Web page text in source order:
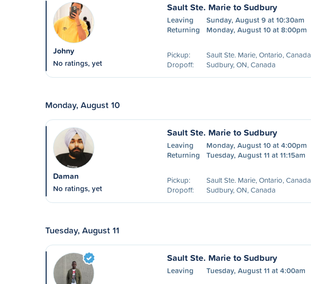
Johny
No ratings, yet
Sault Ste. Marie to Sudbury
Leaving
Sunday, August 9 at 10:30am
Returning
Monday, August 10 at 8:00pm
Pickup:
Sault Ste. Marie, Ontario, Canada
Dropoff:
Sudbury, ON, Canada
Monday, August 10
Daman
No ratings, yet
Sault Ste. Marie to Sudbury
Leaving
Monday, August 10 at 4:00pm
Returning
Tuesday, August 11 at 11:15am
Pickup:
Sault Ste. Marie, Ontario, Canada
Dropoff:
Sudbury, ON, Canada
Tuesday, August 11
Sault Ste. Marie to Sudbury
Leaving Tuesday, August 11 at 4:00am